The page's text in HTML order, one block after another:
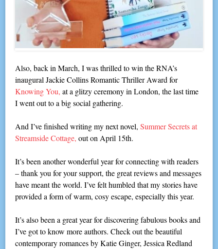
Also, back in March, I was thrilled to win the RNA’s
inaugural Jackie Collins Romantic Thriller Award for
Knowing You, at a glitzy ceremony in London, the last time
I went out to a big social gathering.
And I’ve finished writing my next novel,Summer Secrets at
Streamside Cottage, out on April 15th.
It’s been another wonderful year for connecting with readers
– thank you for your support, the great reviews and messages
have meant the world. I’ve felt humbled that my stories have
provided a form of warm, cosy escape, especially this year.
It’s also been a great year for discovering fabulous books and
I’ve got to know more authors. Check out the beautiful
contemporary romances by Katie Ginger, Jessica Redland